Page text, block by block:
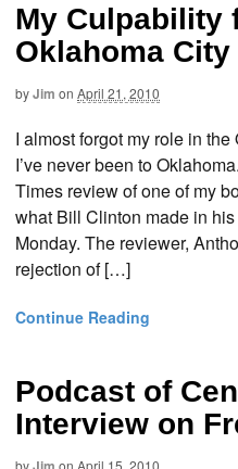
My Culpability
Oklahoma
byJim on April 21, 2010
I almost forgot my role in
I’ve never been to
Times review of one of my
what Bill Clinton made in
Monday. The reviewer,
rejection of […]
Continue Reading
Podcast of
Interview on